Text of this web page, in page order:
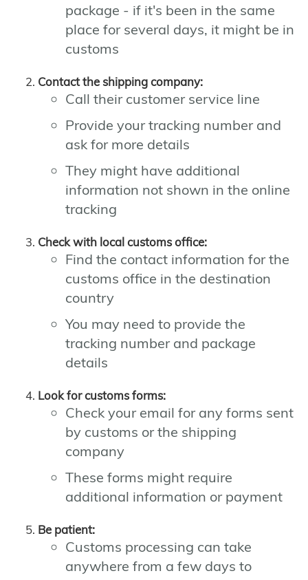
package - if it's been in the same
place for several days, it might be in
customs
Contact the shipping company:
Call their customer service line
Provide your tracking number and
ask for more details
They might have additional
information not shown in the online
tracking
Check with local customs office:
Find the contact information for the
customs office in the destination
country
You may need to provide the
tracking number and package
details
Look for customs forms:
Check your email for any forms sent
by customs or the shipping
company
These forms might require
additional information or payment
Be patient:
Customs processing can take
anywhere from a few days to